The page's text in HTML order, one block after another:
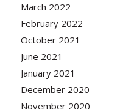
March 2022
February 2022
October 2021
June 2021
January 2021
December 2020
November 2020